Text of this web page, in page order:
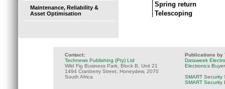
Maintenance, Reliability &
Asset Optimisation
Spring return
Telescoping
Contact:
Technews Publishing (Pty) Ltd
Wild Fig Business Park, Block B, Unit 21
1494 Cranberry Street, Honeydew, 2070
South Africa
Publications by
Dataweek
Electronics
SMART Security
SMART Security